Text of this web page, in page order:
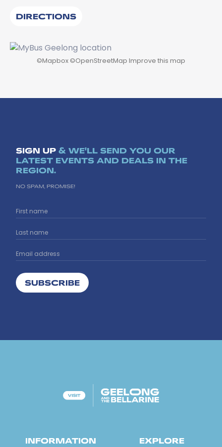
DIRECTIONS
©Mapbox ©OpenStreetMap Improve this map
SIGN UP & WE'LL SEND YOU OUR
LATEST EVENTS AND DEALS IN THE
REGION.
NO SPAM, PROMISE!
SUBSCRIBE
INFORMATION EXPLORE